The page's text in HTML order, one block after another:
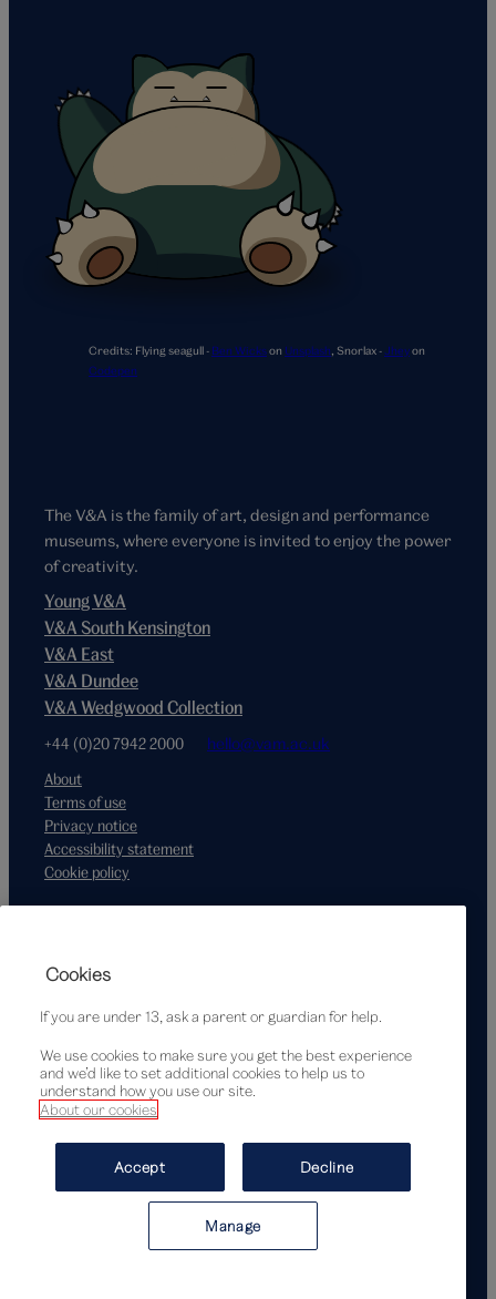
Credits: Flying seagull - Ben Wickson Unsplash Snorlax -Jheyon
Codepen
The V&A is the family of art, design and performance
museums, where everyone is invited to enjoy the power
of creativity.
Young V&A
V&A South Kensington
V&A East
V&A Dundee
V&A Wedgwood Collection
+44 (0)20 7942 2000 hello@vam.ac.uk
About
Terms of use
Privacy notice
Accessibility statement
Cookie policy
Cookies
If you are under 13, ask a parent or guardian for help.
We use cookies to make sure you get the best experience
and we’d like to set additional cookies to help us to
understand how you use our site.
About our cookies
Accept Decline
Manage